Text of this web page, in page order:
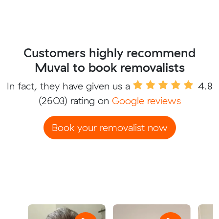
Customers highly recommend
Muval to book removalists
In fact, they have given us a
4.8
(2603) rating on Google reviews
Book your removalist now